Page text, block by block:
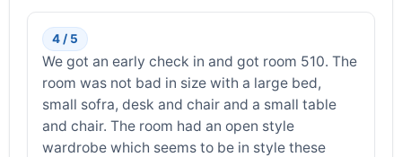
4 / 5
We got an early check in and got room 510. The
room was not bad in size with a large bed,
small sofra, desk and chair and a small table
and chair. The room had an open style
wardrobe which seems to be in style these